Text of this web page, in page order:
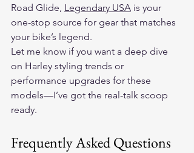
Road Glide, Legendary USA is your
one-stop source for gear that matches
your bike’s legend.
Let me know if you want a deep dive
on Harley styling trends or
performance upgrades for these
models—I’ve got the real-talk scoop
ready.
Frequently Asked Questions